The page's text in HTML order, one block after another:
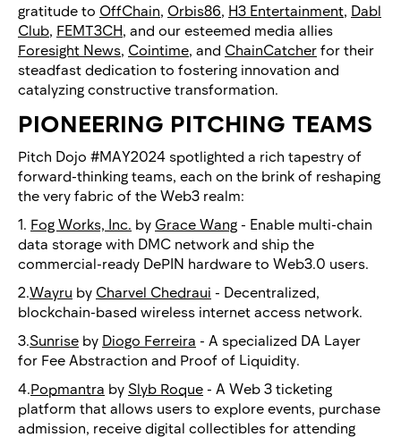
gratitude to OffChain, Orbis86, H3 Entertainment, Dabl
Club, FEMT3CH, and our esteemed media allies
Foresight News, Cointime, and ChainCatcher for their
steadfast dedication to fostering innovation and
catalyzing constructive transformation.
PIONEERING PITCHING TEAMS
Pitch Dojo #MAY2024 spotlighted a rich tapestry of
forward-thinking teams, each on the brink of reshaping
the very fabric of the Web3 realm:
1. Fog Works, Inc. by Grace Wang - Enable multi-chain
data storage with DMC network and ship the
commercial-ready DePIN hardware to Web3.0 users.
2.Wayru by Charvel Chedraui - Decentralized,
blockchain-based wireless internet access network.
3.Sunrise by Diogo Ferreira - A specialized DA Layer
for Fee Abstraction and Proof of Liquidity.
4.Popmantra by Slyb Roque - A Web 3 ticketing
platform that allows users to explore events, purchase
admission, receive digital collectibles for attending